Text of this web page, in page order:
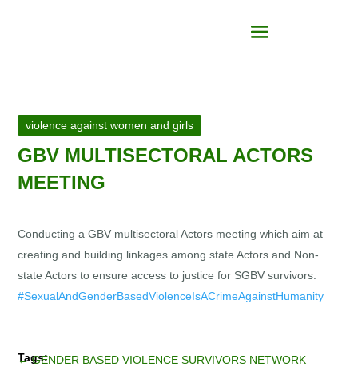
violence against women and girls
GBV MULTISECTORAL ACTORS
MEETING
Conducting a GBV multisectoral Actors meeting which aim at
creating and building linkages among state Actors and Non-
state Actors to ensure access to justice for SGBV survivors.
#SexualAndGenderBasedViolenceIsACrimeAgainstHumanity
←GENDER BASED VIOLENCE SURVIVORS NETWORK